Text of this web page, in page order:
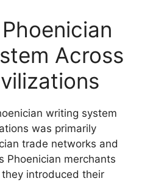
Across
writing system
was primarily
trade networks and
Phoenician merchants
introduced their